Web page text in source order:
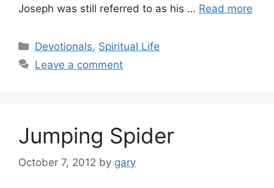
Joseph was still referred to as his … Read more
Categories
Devotionals, Spiritual Life
Leave a comment
Jumping Spider
October 7, 2012 by gary